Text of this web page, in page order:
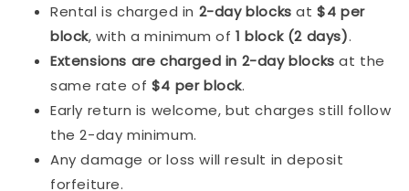
Rental is charged in 2-day blocks at$4 per
block, with a minimum of 1 block (2 days).
Extensions are charged in 2-day blocks at the
same rate of $4 per block.
Early return is welcome, but charges still follow
the 2-day minimum.
Any damage or loss will result in deposit
forfeiture.